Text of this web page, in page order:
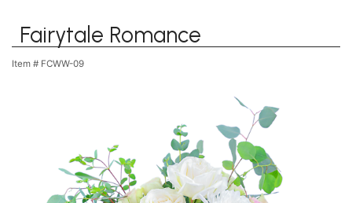
Fairytale Romance
Item # FCWW-09